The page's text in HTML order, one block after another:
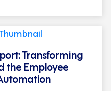
Transforming
the Employee